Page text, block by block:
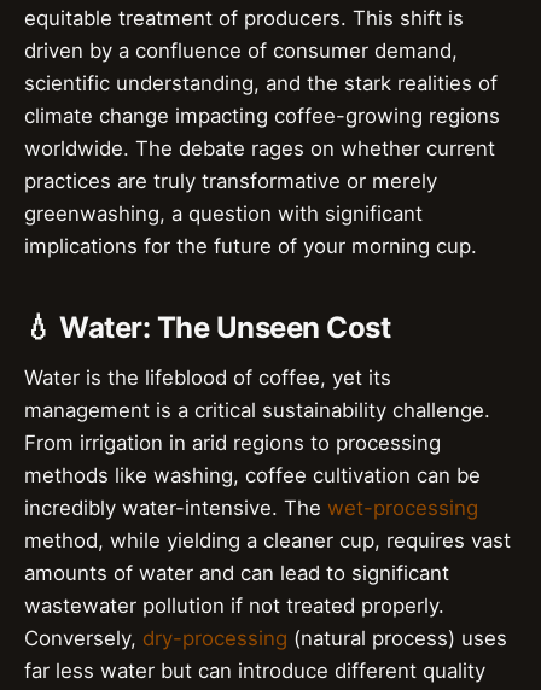
equitable treatment of producers. This shift is
driven by a confluence of consumer demand,
scientific understanding, and the stark realities of
climate change impacting coffee-growing regions
worldwide. The debate rages on whether current
practices are truly transformative or merely
greenwashing, a question with significant
implications for the future of your morning cup.
💧 Water: The Unseen Cost
Water is the lifeblood of coffee, yet its
management is a critical sustainability challenge.
From irrigation in arid regions to processing
methods like washing, coffee cultivation can be
incredibly water-intensive. The wet-processing
method, while yielding a cleaner cup, requires vast
amounts of water and can lead to significant
wastewater pollution if not treated properly.
Conversely, dry-processing (natural process) uses
far less water but can introduce different quality